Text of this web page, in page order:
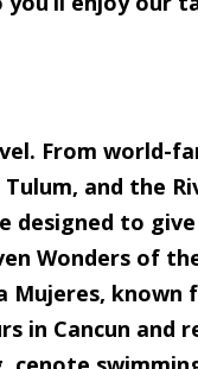
From world-
and the
to
Wonders of
Mujeres,
in Cancun and